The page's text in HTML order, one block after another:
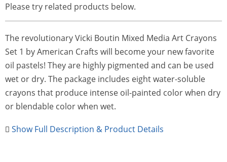
Please try related products below.
The revolutionary Vicki Boutin Mixed Media Art Crayons
Set 1 by American Crafts will become your new favorite
oil pastels! They are highly pigmented and can be used
wet or dry. The package includes eight water-soluble
crayons that produce intense oil-painted color when dry
or blendable color when wet.
Show Full Description & Product Details